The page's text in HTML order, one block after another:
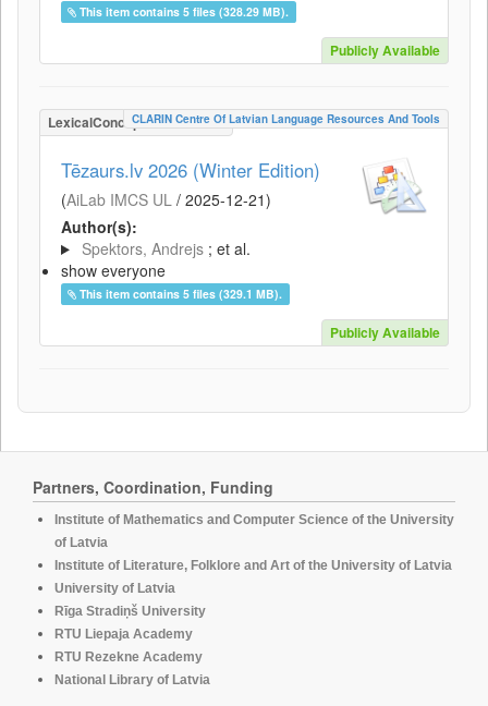
This item contains 5 files (328.29 MB).
Publicly Available
LexicalConceptualResource
CLARIN Centre Of Latvian Language Resources And Tools
Tēzaurs.lv 2026 (Winter Edition)
(AiLab IMCS UL / 2025-12-21)
Author(s):
Spektors, Andrejs ; et al.
show everyone
This item contains 5 files (329.1 MB).
Publicly Available
Partners, Coordination, Funding
Institute of Mathematics and Computer Science of the University
of Latvia
Institute of Literature, Folklore and Art of the University of Latvia
University of Latvia
Rīga Stradiņš University
RTU Liepaja Academy
RTU Rezekne Academy
National Library of Latvia